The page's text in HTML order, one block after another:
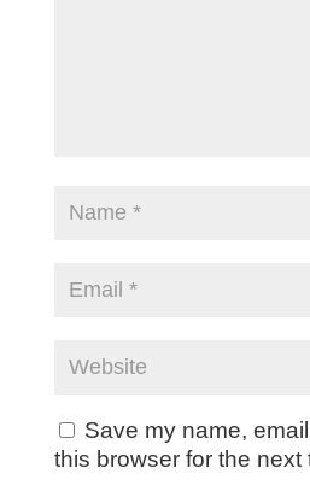
Save my name,
this browser for the next